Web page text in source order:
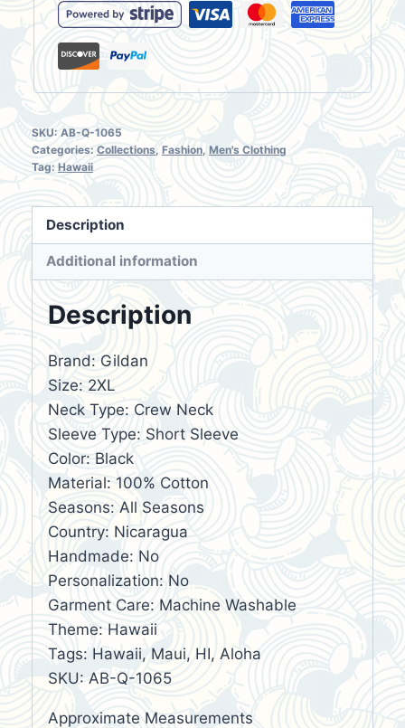
SKU: AB-Q-1065
Categories: Collections, Fashion, Men's Clothing
Tag: Hawaii
Description
Additional information
Description
Brand: Gildan
Size: 2XL
Neck Type: Crew Neck
Sleeve Type: Short Sleeve
Color: Black
Material: 100% Cotton
Seasons: All Seasons
Country: Nicaragua
Handmade: No
Personalization: No
Garment Care: Machine Washable
Theme: Hawaii
Tags: Hawaii, Maui, HI, Aloha
SKU: AB-Q-1065
Approximate Measurements